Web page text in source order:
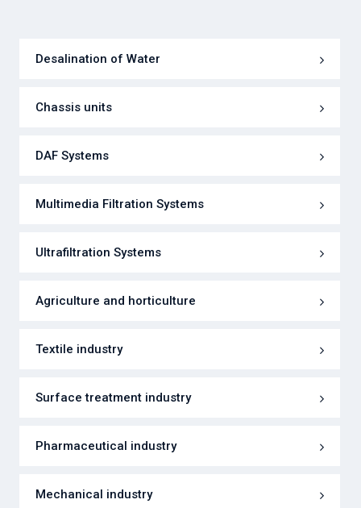
Desalination of Water
Chassis units
DAF Systems
Multimedia Filtration Systems
Ultrafiltration Systems
Agriculture and horticulture
Textile industry
Surface treatment industry
Pharmaceutical industry
Mechanical industry